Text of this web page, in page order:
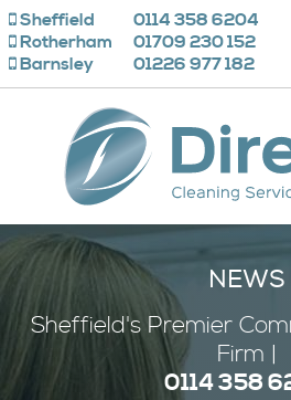
NEWS
Sheffield's Premier
Firm |
0114 358
Sheffield
0114 358 6204
Rotherham
01709 230 152
Barnsley
01226 977 182